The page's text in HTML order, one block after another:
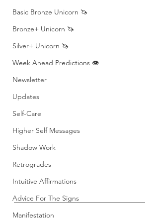
Basic Bronze Unicorn 🦄
Bronze+ Unicorn 🦄
Silver+ Unicorn 🦄
Week Ahead Predictions 👁️
Newsletter
Updates
Self-Care
Higher Self Messages
Shadow Work
Retrogrades
Intuitive Affirmations
Advice For The Signs
Manifestation